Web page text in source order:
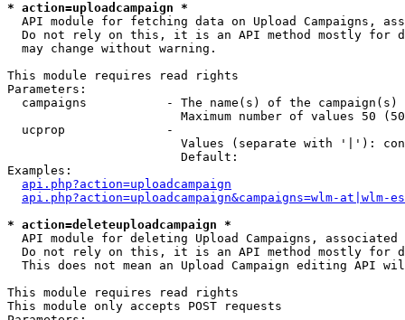
* action=uploadcampaign *
API module for fetching data on Upload Campaigns,
Do not rely on this, it is an API method mostly for
  may change without warning.
This module requires read rights
Parameters:
campaigns           - The name(s) of the
Maximum number of values 50
  ucprop              -
Values (separate with '|'):
                        Default:
Examples:
api.php?action=uploadcampaign
api.php?action=uploadcampaign&campaigns=wlm-at|wlm-es
* action=deleteuploadcampaign *
API module for deleting Upload Campaigns, associated
Do not rely on this, it is an API method mostly for
This does not mean an Upload Campaign editing API
This module requires read rights
This module only accepts POST requests